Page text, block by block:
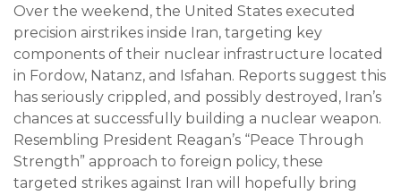
Over the weekend, the United States executed
precision airstrikes inside Iran, targeting key
components of their nuclear infrastructure located
in Fordow, Natanz, and Isfahan. Reports suggest this
has seriously crippled, and possibly destroyed, Iran’s
chances at successfully building a nuclear weapon.
Resembling President Reagan’s “Peace Through
Strength” approach to foreign policy, these
targeted strikes against Iran will hopefully bring